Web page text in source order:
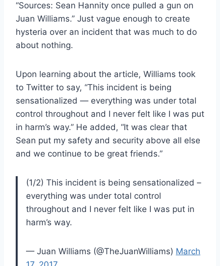
“Sources: Sean Hannity once pulled a gun on
Juan Williams.” Just vague enough to create
hysteria over an incident that was much to do
about nothing.
Upon learning about the article, Williams took
to Twitter to say, “This incident is being
sensationalized — everything was under total
control throughout and I never felt like I was put
in harm’s way.” He added, “It was clear that
Sean put my safety and security above all else
and we continue to be great friends.”
(1/2) This incident is being sensationalized –
everything was under total control
throughout and I never felt like I was put in
harm’s way.
— Juan Williams (@TheJuanWilliams) March